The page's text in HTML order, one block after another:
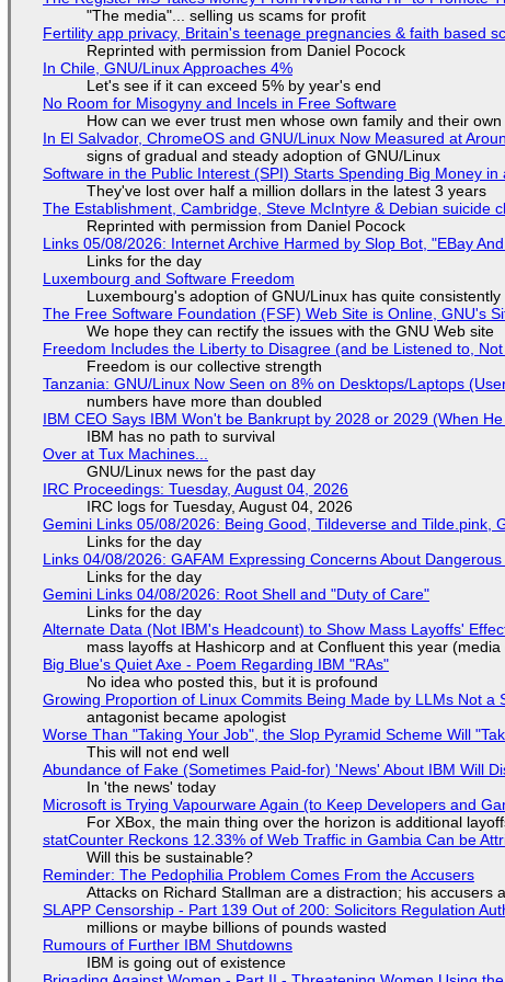
"The media"... selling us scams for profit
Fertility app privacy, Britain's teenage pregnancies & faith based
Reprinted with permission from Daniel Pocock
In Chile, GNU/Linux Approaches 4%
Let's see if it can exceed 5% by year's end
No Room for Misogyny and Incels in Free Software
How can we ever trust men whose own family and their
In El Salvador, ChromeOS and GNU/Linux Now Measured at
signs of gradual and steady adoption of GNU/Linux
Software in the Public Interest (SPI) Starts Spending Big Money
They've lost over half a million dollars in the latest 3 years
The Establishment, Cambridge, Steve McIntyre & Debian suicide
Reprinted with permission from Daniel Pocock
Links 05/08/2026: Internet Archive Harmed by Slop Bot, "EBay
Links for the day
Luxembourg and Software Freedom
Luxembourg's adoption of GNU/Linux has quite
The Free Software Foundation (FSF) Web Site is Online, GNU's
We hope they can rectify the issues with the GNU Web site
Freedom Includes the Liberty to Disagree (and be Listened to,
Freedom is our collective strength
Tanzania: GNU/Linux Now Seen on 8% on Desktops/Laptops
numbers have more than doubled
IBM CEO Says IBM Won't be Bankrupt by 2028 or 2029 (When
IBM has no path to survival
Over at Tux Machines...
GNU/Linux news for the past day
IRC Proceedings: Tuesday, August 04, 2026
IRC logs for Tuesday, August 04, 2026
Gemini Links 05/08/2026: Being Good, Tildeverse and Tilde.pink,
Links for the day
Links 04/08/2026: GAFAM Expressing Concerns About
Links for the day
Gemini Links 04/08/2026: Root Shell and "Duty of Care"
Links for the day
Alternate Data (Not IBM's Headcount) to Show Mass Layoffs'
mass layoffs at Hashicorp and at Confluent this year (media
Big Blue's Quiet Axe - Poem Regarding IBM "RAs"
No idea who posted this, but it is profound
Growing Proportion of Linux Commits Being Made by LLMs Not
antagonist became apologist
Worse Than "Taking Your Job", the Slop Pyramid Scheme Will
This will not end well
Abundance of Fake (Sometimes Paid-for) 'News' About IBM Will
In 'the news' today
Microsoft is Trying Vapourware Again (to Keep Developers and
For XBox, the main thing over the horizon is additional
statCounter Reckons 12.33% of Web Traffic in Gambia Can be
Will this be sustainable?
Reminder: The Pedophilia Problem Comes From the Accusers
Attacks on Richard Stallman are a distraction; his accusers
SLAPP Censorship - Part 139 Out of 200: Solicitors Regulation
millions or maybe billions of pounds wasted
Rumours of Further IBM Shutdowns
IBM is going out of existence